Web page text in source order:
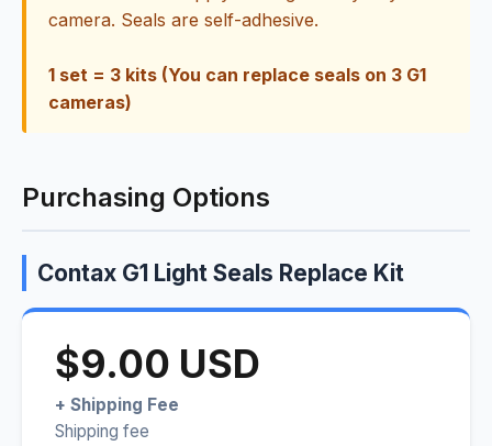
camera. Seals are self-adhesive.
1 set = 3 kits (You can replace seals on 3 G1
cameras)
Purchasing Options
Contax G1 Light Seals Replace Kit
$9.00 USD
+ Shipping Fee
Shipping fee